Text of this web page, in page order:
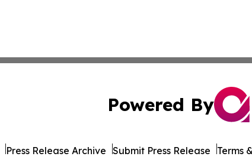
Powered By
Press Release Archive Submit Press Release Terms